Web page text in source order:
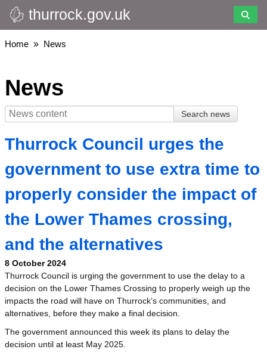
Skip
to
main
thurrock.gov.uk
Breadcrumbs
Home News
News
Thurrock Council urges the
government to use extra time to
properly consider the impact of
the Lower Thames crossing,
and the alternatives
8 October 2024
Thurrock Council is urging the government to use the delay to a
decision on the Lower Thames Crossing to properly weigh up the
impacts the road will have on Thurrock’s communities, and
alternatives, before they make a final decision.
The government announced this week its plans to delay the
decision until at least May 2025.